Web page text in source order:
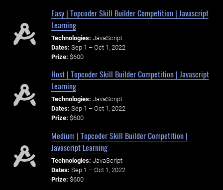
Easy | Topcoder Skill Builder Competition | Javascript
Learning
Technologies: JavaScript
Dates: Sep 1 – Oct 1, 2022
Prize: $600
Host | Topcoder Skill Builder Competition | Javascript
Learning
Technologies: JavaScript
Dates: Sep 1 – Oct 1, 2022
Prize: $600
Medium | Topcoder Skill Builder Competition |
Javascript Learning
Technologies: JavaScript
Dates: Sep 1 – Oct 1, 2022
Prize: $600